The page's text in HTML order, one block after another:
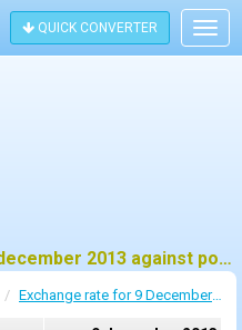
QUICK CONVERTER
Historic exchange rate on 9 december 2013 against pound sterling (GBP)
Exchange rate for 9 December 2013